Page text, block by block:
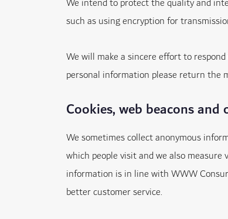
We intend to protect the quality and
such as using encryption for
We will make a sincere effort to
personal information please return the
Cookies, web beacons
We sometimes collect anonymous
which people visit and we also
information is in line with WWW
better customer service.